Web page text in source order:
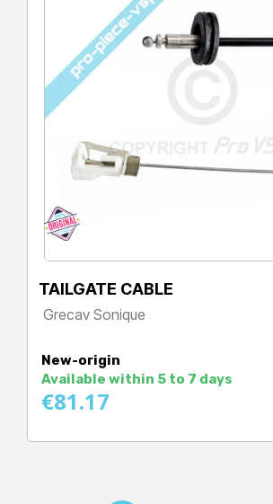
TAILGATE CABLE
Grecav Sonique
New-origin
Available within 5 to 7 days
€81.17